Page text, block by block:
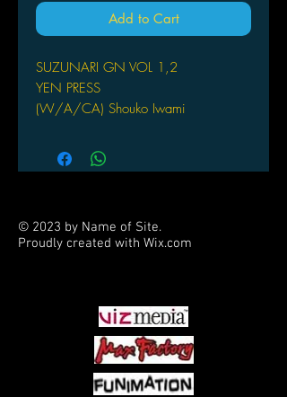
Add to Cart
SUZUNARI GN VOL 1,2
YEN PRESS
(W/A/CA) Shouko Iwami
Spunky schoolgirl Kaede gets the
shock of her life when she finds
except for the natural cat ears. Will
they find out who Suzu really is? Find
© 2023 by Name of Site.
Proudly created with Wix.com